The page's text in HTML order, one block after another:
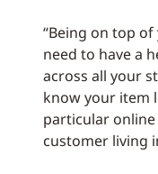
“Being on top
need to have a
across all your
know your item
particular
customer living